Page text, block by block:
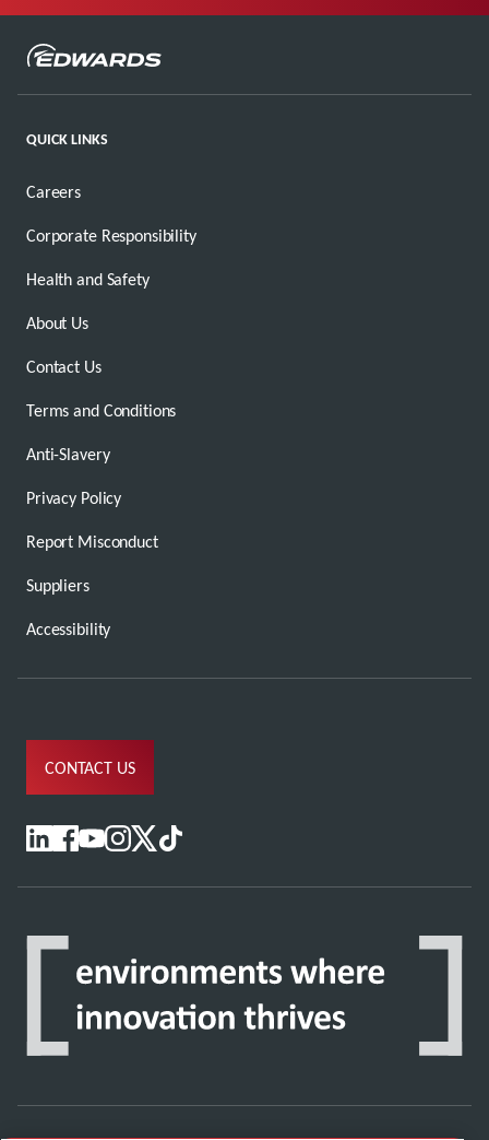
QUICK LINKS
Careers
Corporate Responsibility
Health and Safety
About Us
Contact Us
Terms and Conditions
Anti-Slavery
Privacy Policy
Report Misconduct
Suppliers
Accessibility
CONTACT US